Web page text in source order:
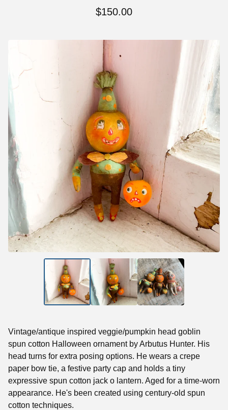
$150.00
Vintage/antique inspired veggie/pumpkin head goblin
spun cotton Halloween ornament by Arbutus Hunter. His
head turns for extra posing options. He wears a crepe
paper bow tie, a festive party cap and holds a tiny
expressive spun cotton jack o lantern. Aged for a time-worn
appearance. He's been created using century-old spun
cotton techniques.